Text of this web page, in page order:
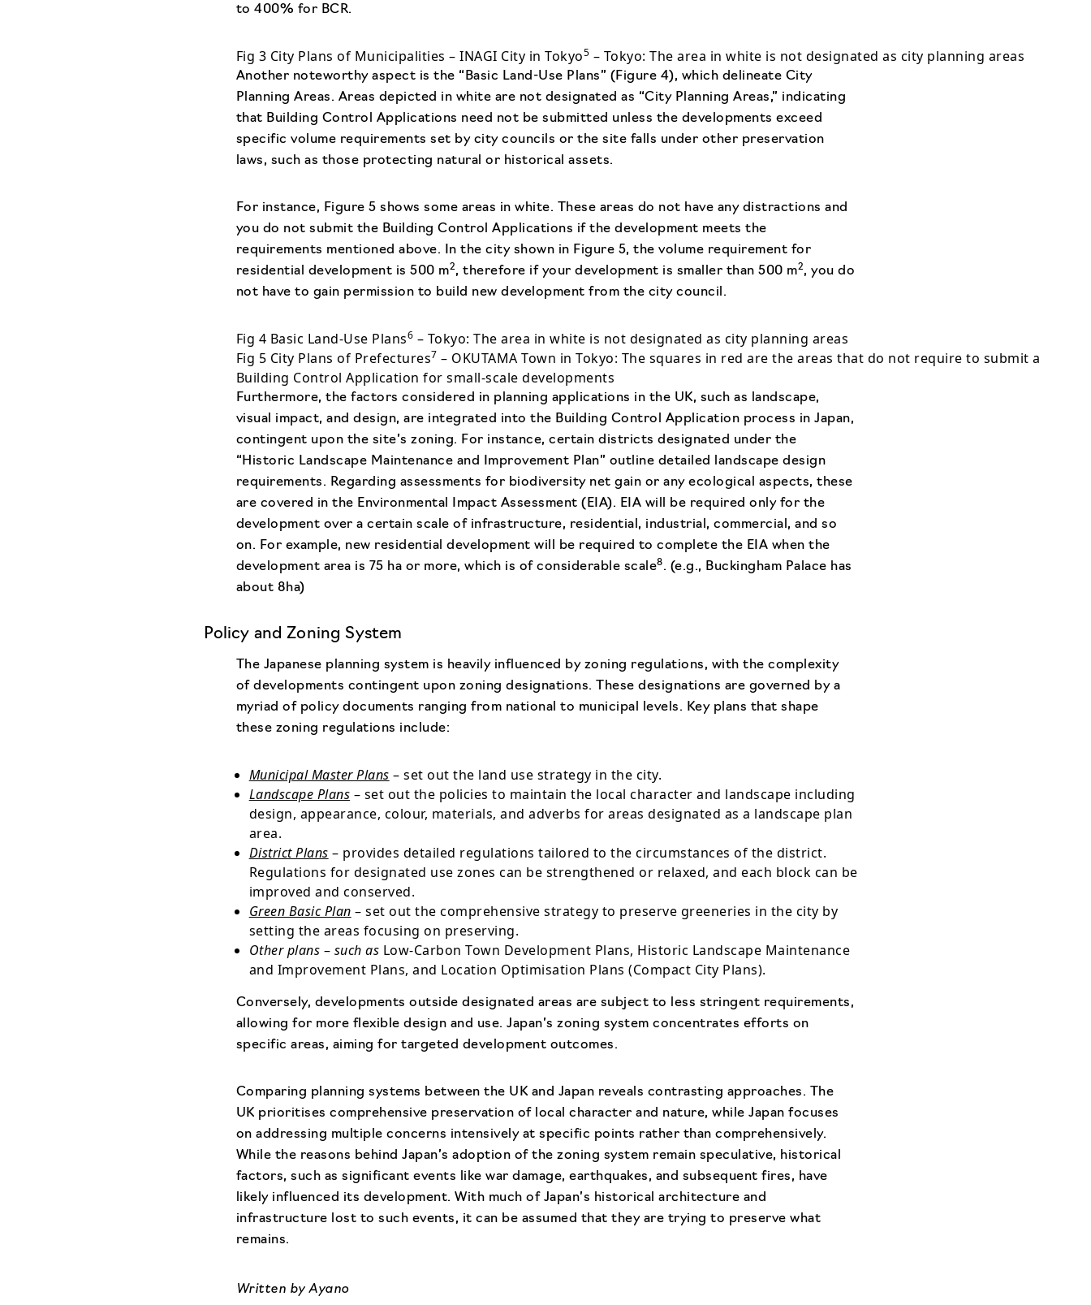
to 400% for BCR.
Fig 3 City Plans of Municipalities – INAGI City in Tokyo5 – Tokyo: The area in white is not designated as city planning areas
Another noteworthy aspect is the “Basic Land-Use Plans” (Figure 4), which delineate City
Planning Areas. Areas depicted in white are not designated as “City Planning Areas,” indicating
that Building Control Applications need not be submitted unless the developments exceed
specific volume requirements set by city councils or the site falls under other preservation
laws, such as those protecting natural or historical assets.
For instance, Figure 5 shows some areas in white. These areas do not have any distractions and
you do not submit the Building Control Applications if the development meets the
requirements mentioned above. In the city shown in Figure 5, the volume requirement for
residential development is 500 m2, therefore if your development is smaller than 500 m2, you do
not have to gain permission to build new development from the city council.
Fig 4 Basic Land-Use Plans6 – Tokyo: The area in white is not designated as city planning areas
Fig 5 City Plans of Prefectures7 – OKUTAMA Town in Tokyo: The squares in red are the areas that do not require to submit a
Building Control Application for small-scale developments
Furthermore, the factors considered in planning applications in the UK, such as landscape,
visual impact, and design, are integrated into the Building Control Application process in Japan,
contingent upon the site’s zoning. For instance, certain districts designated under the
“Historic Landscape Maintenance and Improvement Plan” outline detailed landscape design
requirements. Regarding assessments for biodiversity net gain or any ecological aspects, these
are covered in the Environmental Impact Assessment (EIA). EIA will be required only for the
development over a certain scale of infrastructure, residential, industrial, commercial, and so
on. For example, new residential development will be required to complete the EIA when the
development area is 75 ha or more, which is of considerable scale8. (e.g., Buckingham Palace has
about 8ha)
Policy and Zoning System
The Japanese planning system is heavily influenced by zoning regulations, with the complexity
of developments contingent upon zoning designations. These designations are governed by a
myriad of policy documents ranging from national to municipal levels. Key plans that shape
these zoning regulations include:
Municipal Master Plans – set out the land use strategy in the city.
Landscape Plans – set out the policies to maintain the local character and landscape including
design, appearance, colour, materials, and adverbs for areas designated as a landscape plan
area.
District Plans – provides detailed regulations tailored to the circumstances of the district.
Regulations for designated use zones can be strengthened or relaxed, and each block can be
improved and conserved.
Green Basic Plan – set out the comprehensive strategy to preserve greeneries in the city by
setting the areas focusing on preserving.
Other plans – such as Low-Carbon Town Development Plans, Historic Landscape Maintenance
and Improvement Plans, and Location Optimisation Plans (Compact City Plans).
Conversely, developments outside designated areas are subject to less stringent requirements,
allowing for more flexible design and use. Japan’s zoning system concentrates efforts on
specific areas, aiming for targeted development outcomes.
Comparing planning systems between the UK and Japan reveals contrasting approaches. The
UK prioritises comprehensive preservation of local character and nature, while Japan focuses
on addressing multiple concerns intensively at specific points rather than comprehensively.
While the reasons behind Japan’s adoption of the zoning system remain speculative, historical
factors, such as significant events like war damage, earthquakes, and subsequent fires, have
likely influenced its development. With much of Japan’s historical architecture and
infrastructure lost to such events, it can be assumed that they are trying to preserve what
remains.
Written byAyano